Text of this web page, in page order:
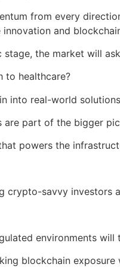
from every
and
stage, the market will
to healthcare?
into real-world
are part of the bigger
powers the
crypto-savvy investors
environments will
blockchain exposure